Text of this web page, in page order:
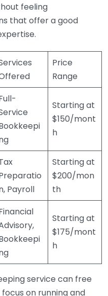
feeling
that offer a good
Price
Range
Starting at
$150/mont
h
Payroll
Starting at
$200/mon
th
Starting at
$175/mont
h
service can free
on running and